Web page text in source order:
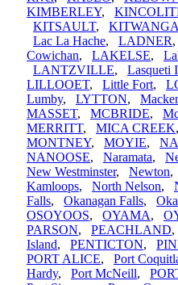
KIMBERLEY,
KITSAULT, KITWANGA
Lac La Hache, LADNER,
Cowichan, LAKELSE,
LANTZVILLE, Lasqueti
LILLOOET, Little Fort,
Lumby, LYTTON,
MASSET, MCBRIDE,
MERRITT, MICA CREEK
MONTNEY, MOYIE,
NANOOSE, Naramata,
New Westminster, Newton,
Kamloops, North Nelson,
Falls, Okanagan Falls,
OSOYOOS, OYAMA,
PARSON, PEACHLAND,
Island, PENTICTON,
PORT ALICE, Port
Hardy, Port McNeill,